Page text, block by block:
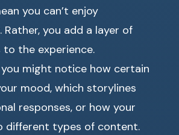
you can’t enjoy
you add a layer of
to the experience.
might notice how certain
mood, which storylines
responses, or how your
different types of content.